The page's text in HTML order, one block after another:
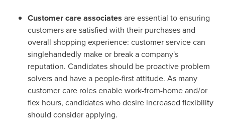
Customer care associates are essential to ensuring
customers are satisfied with their purchases and
overall shopping experience: customer service can
singlehandedly make or break a company's
reputation. Candidates should be proactive problem
solvers and have a people-first attitude. As many
customer care roles enable work-from-home and/or
flex hours, candidates who desire increased flexibility
should consider applying.